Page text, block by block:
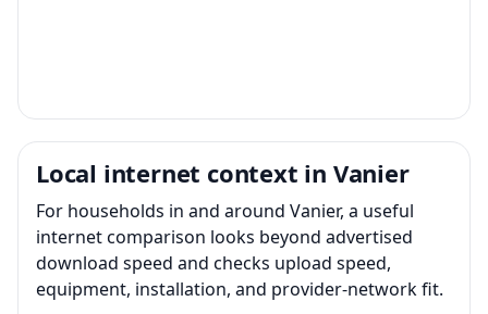
Local internet context in Vanier
For households in and around Vanier, a useful
internet comparison looks beyond advertised
download speed and checks upload speed,
equipment, installation, and provider-network fit.